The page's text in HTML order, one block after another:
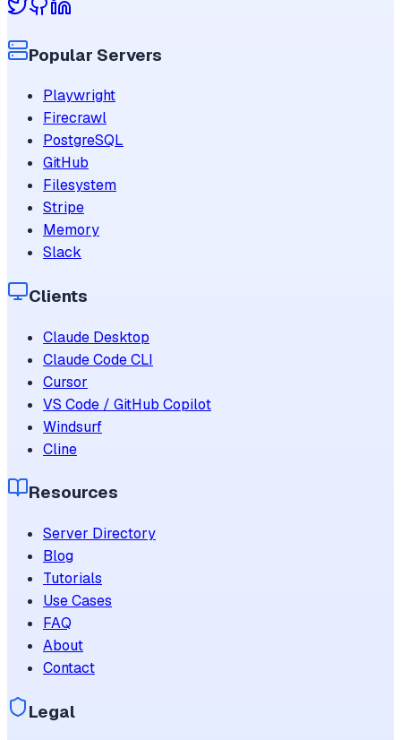
Popular Servers
Playwright
Firecrawl
PostgreSQL
GitHub
Filesystem
Stripe
Memory
Slack
Clients
Claude Desktop
Claude Code CLI
Cursor
VS Code / GitHub Copilot
Windsurf
Cline
Resources
Server Directory
Blog
Tutorials
Use Cases
FAQ
About
Contact
Legal